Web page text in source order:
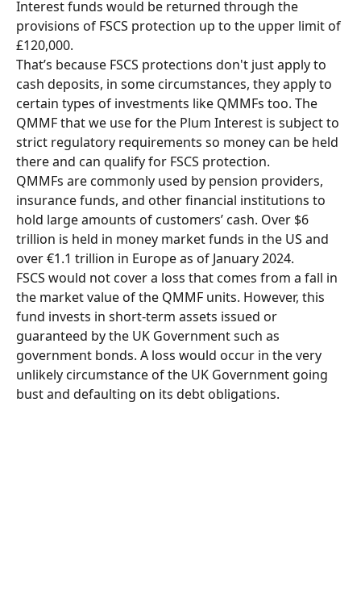
Interest funds would be returned through the
provisions of FSCS protection up to the upper limit of
£120,000.
That’s because FSCS protections don't just apply to
cash deposits, in some circumstances, they apply to
certain types of investments like QMMFs too. The
QMMF that we use for the Plum Interest is subject to
strict regulatory requirements so money can be held
there and can qualify for FSCS protection.
QMMFs are commonly used by pension providers,
insurance funds, and other financial institutions to
hold large amounts of customers’ cash. Over $6
trillion is held in money market funds in the US and
over €1.1 trillion in Europe as of January 2024.
FSCS would not cover a loss that comes from a fall in
the market value of the QMMF units. However, this
fund invests in short-term assets issued or
guaranteed by the UK Government such as
government bonds. A loss would occur in the very
unlikely circumstance of the UK Government going
bust and defaulting on its debt obligations.